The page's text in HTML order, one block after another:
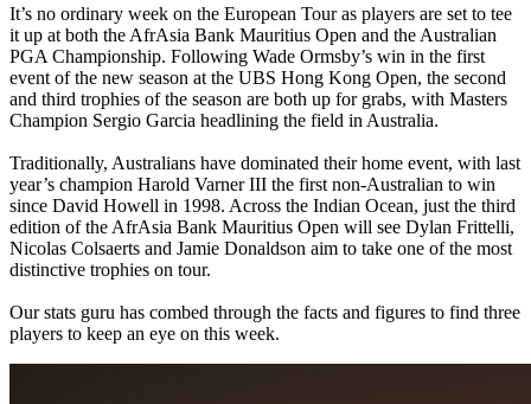
It’s no ordinary week on the European Tour as players are set to tee
it up at both the AfrAsia Bank Mauritius Open and the Australian
PGA Championship. Following Wade Ormsby’s win in the first
event of the new season at the UBS Hong Kong Open, the second
and third trophies of the season are both up for grabs, with Masters
Champion Sergio Garcia headlining the field in Australia.
Traditionally, Australians have dominated their home event, with last
year’s champion Harold Varner III the first non-Australian to win
since David Howell in 1998. Across the Indian Ocean, just the third
edition of the AfrAsia Bank Mauritius Open will see Dylan Frittelli,
Nicolas Colsaerts and Jamie Donaldson aim to take one of the most
distinctive trophies on tour.
Our stats guru has combed through the facts and figures to find three
players to keep an eye on this week.